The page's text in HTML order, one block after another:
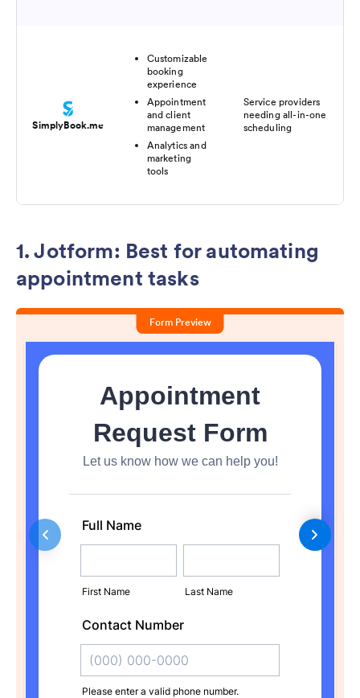
SimplyBook.me
Customizable
booking
experience
Appointment
and client
management
Analytics and
marketing
tools
Service providers
needing all-in-one
scheduling
1. Jotform: Best for automating
appointment tasks